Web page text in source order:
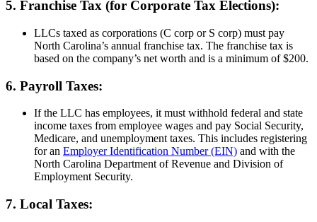
5. Franchise Tax (for Corporate Tax Elections):
LLCs taxed as corporations (C corp or S corp) must pay
North Carolina’s annual franchise tax. The franchise tax is
based on the company’s net worth and is a minimum of $200.
6. Payroll Taxes:
If the LLC has employees, it must withhold federal and state
income taxes from employee wages and pay Social Security,
Medicare, and unemployment taxes. This includes registering
for an Employer Identification Number (EIN) and with the
North Carolina Department of Revenue and Division of
Employment Security.
7. Local Taxes: